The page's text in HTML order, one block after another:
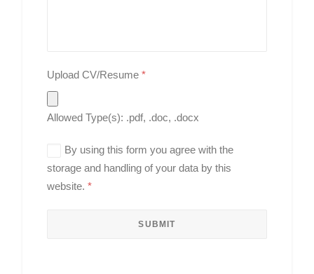
Upload CV/Resume *
Allowed Type(s): .pdf, .doc, .docx
By using this form you agree with the
storage and handling of your data by this
website. *